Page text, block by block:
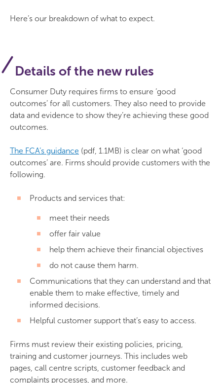
Here’s our breakdown of what to expect.
Details of the new rules
Consumer Duty requires firms to ensure ‘good
outcomes’ for all customers. They also need to provide
data and evidence to show they’re achieving these good
outcomes.
The FCA’s guidance (pdf, 1.1MB) is clear on what ‘good
outcomes’ are. Firms should provide customers with the
following.
Products and services that:
meet their needs
offer fair value
help them achieve their financial objectives
do not cause them harm.
Communications that they can understand and that
enable them to make effective, timely and
informed decisions.
Helpful customer support that’s easy to access.
Firms must review their existing policies, pricing,
training and customer journeys. This includes web
pages, call centre scripts, customer feedback and
complaints processes, and more.